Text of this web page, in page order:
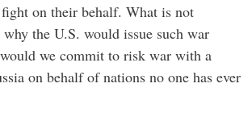
on their behalf. What is not
why the U.S. would issue such war
we commit to risk war with a
on behalf of nations no one has ever